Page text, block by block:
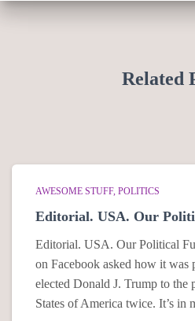
Related
AWESOME STUFF POLITICS
Editorial. USA. Our
Editorial. USA. Our Political
on Facebook asked how it was
elected Donald J. Trump to the
States of America twice. It’s in